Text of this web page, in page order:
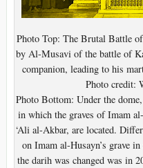
Photo Top: The Brutal Battle
by Al-Musavi of the battle of
companion, leading to his
Photo credit:
Photo Bottom: Under the
in which the graves of Imam
‘Ali al-Akbar, are located.
on Imam al-Husayn’s grave
the darih was changed was in